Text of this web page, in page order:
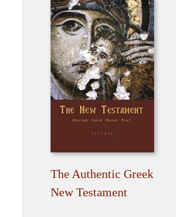
The Authentic Greek
New Testament